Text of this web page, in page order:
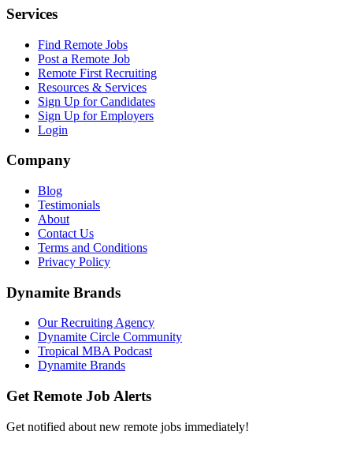
Services
Find Remote Jobs
Post a Remote Job
Remote First Recruiting
Resources & Services
Sign Up for Candidates
Sign Up for Employers
Login
Company
Blog
Testimonials
About
Contact Us
Terms and Conditions
Privacy Policy
Dynamite Brands
Our Recruiting Agency
Dynamite Circle Community
Tropical MBA Podcast
Dynamite Brands
Get Remote Job Alerts
Get notified about new remote jobs immediately!